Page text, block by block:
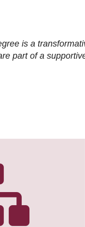
is a
part of a